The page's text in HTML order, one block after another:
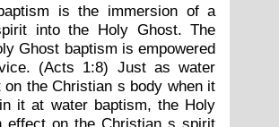
is the immersion of a
into the Holy Ghost. The
Ghost baptism is empowered
(Acts 1:8) Just as water
the Christian s body when it
it at water baptism, the Holy
effect on the Christian s spirit